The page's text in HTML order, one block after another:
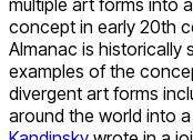
concept in early 20th
Almanac is historically
examples of the
divergent art forms
around the world into